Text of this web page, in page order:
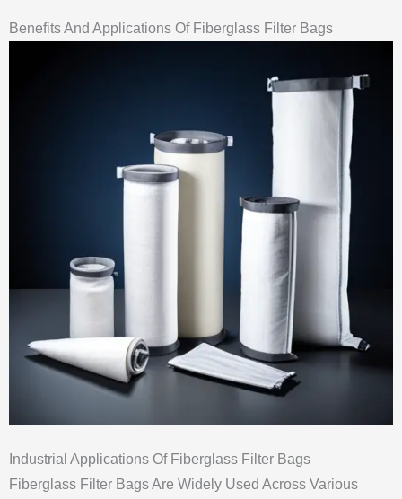
Benefits And Applications Of Fiberglass Filter Bags
Industrial Applications Of Fiberglass Filter Bags
Fiberglass Filter Bags Are Widely Used Across Various